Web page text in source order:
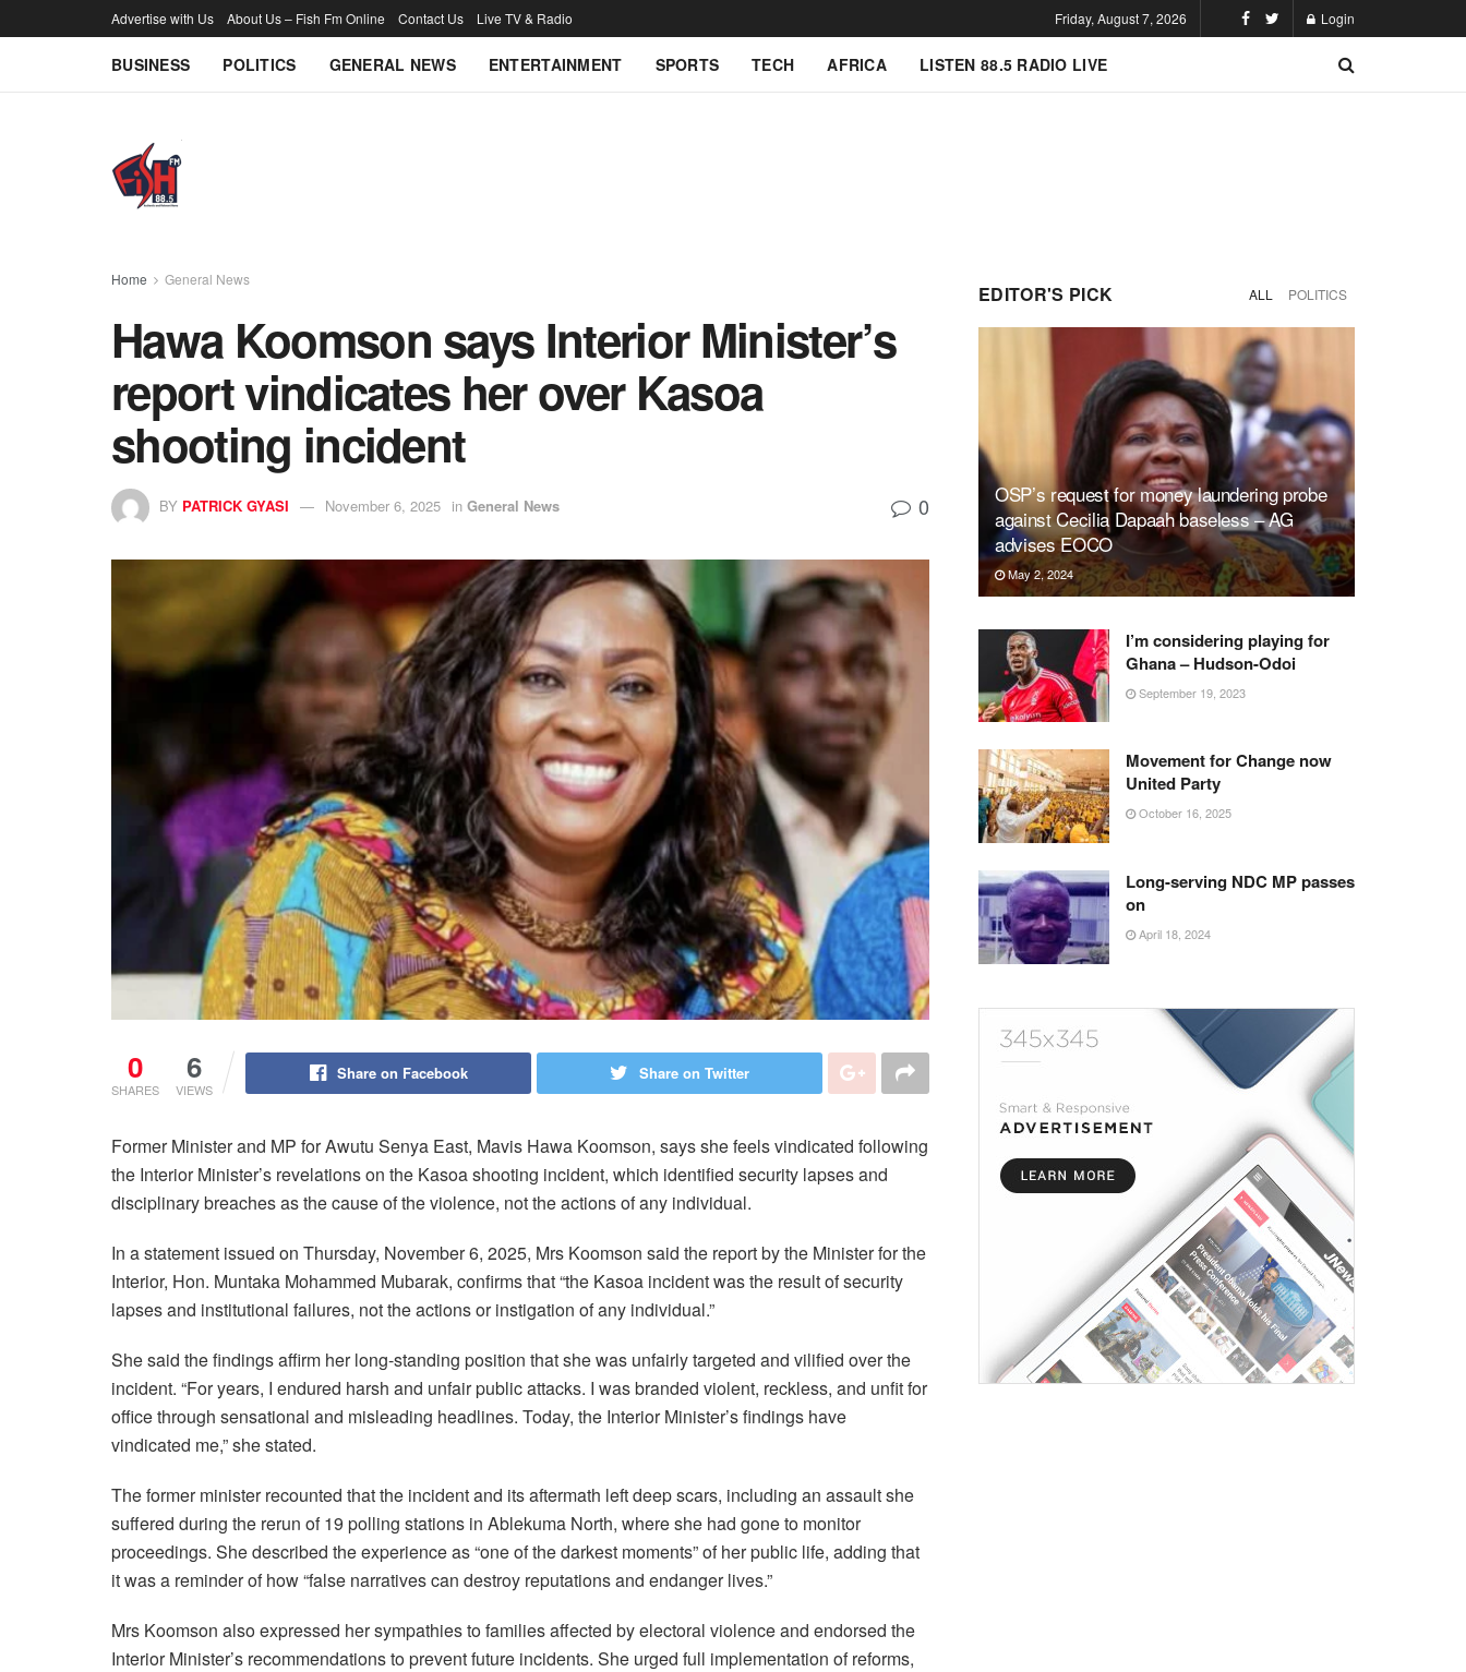
Advertise with Us About Us – Fish Fm Online Contact Us Live TV & Radio Friday, August 7, 2026 Login
BUSINESS POLITICS GENERAL NEWS ENTERTAINMENT SPORTS TECH AFRICA LISTEN 88.5 RADIO LIVE
Home General News
Hawa Koomson says Interior Minister’s
report vindicates her over Kasoa
shooting incident
BY PATRICK GYASI November 6, 2025 in General News 0
0
SHARES
6
VIEWS
Share on Facebook Share on Twitter
Former Minister and MP for Awutu Senya East, Mavis Hawa Koomson, says she feels vindicated following
the Interior Minister’s revelations on the Kasoa shooting incident, which identified security lapses and
disciplinary breaches as the cause of the violence, not the actions of any individual.
In a statement issued on Thursday, November 6, 2025, Mrs Koomson said the report by the Minister for the
Interior, Hon. Muntaka Mohammed Mubarak, confirms that “the Kasoa incident was the result of security
lapses and institutional failures, not the actions or instigation of any individual.”
She said the findings affirm her long-standing position that she was unfairly targeted and vilified over the
incident. “For years, I endured harsh and unfair public attacks. I was branded violent, reckless, and unfit for
office through sensational and misleading headlines. Today, the Interior Minister’s findings have
vindicated me,” she stated.
The former minister recounted that the incident and its aftermath left deep scars, including an assault she
suffered during the rerun of 19 polling stations in Ablekuma North, where she had gone to monitor
proceedings. She described the experience as “one of the darkest moments” of her public life, adding that
it was a reminder of how “false narratives can destroy reputations and endanger lives.”
Mrs Koomson also expressed her sympathies to families affected by electoral violence and endorsed the
Interior Minister’s recommendations to prevent future incidents. She urged full implementation of reforms,
EDITOR'S PICK ALL POLITICS
OSP’s request for money laundering probe
against Cecilia Dapaah baseless – AG
advises EOCO
May 2, 2024
I’m considering playing for
Ghana – Hudson-Odoi
September 19, 2023
Movement for Change now
United Party
October 16, 2025
Long-serving NDC MP passes
on
April 18, 2024